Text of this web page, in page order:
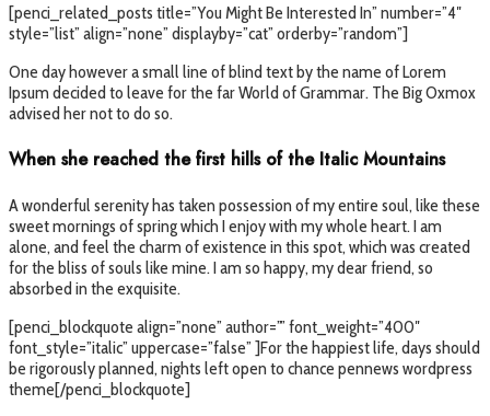
[penci_related_posts title=”You Might Be Interested In” number=”4″
style=”list” align=”none” displayby=”cat” orderby=”random”]
One day however a small line of blind text by the name of Lorem
Ipsum decided to leave for the far World of Grammar. The Big Oxmox
advised her not to do so.
When she reached the first hills of the Italic Mountains
A wonderful serenity has taken possession of my entire soul, like these
sweet mornings of spring which I enjoy with my whole heart. I am
alone, and feel the charm of existence in this spot, which was created
for the bliss of souls like mine. I am so happy, my dear friend, so
absorbed in the exquisite.
[penci_blockquote align=”none” author=”” font_weight=”400″
font_style=”italic” uppercase=”false” ]For the happiest life, days should
be rigorously planned, nights left open to chance pennews wordpress
theme[/penci_blockquote]